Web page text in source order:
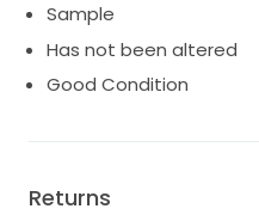
Sample
Has not been altered
Good Condition
Returns